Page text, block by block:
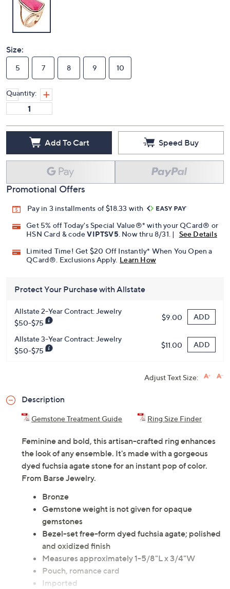
Size:
5 7 8 9 10
Quantity:
Add To Cart Speed Buy
Promotional Offers
Pay in 3 installments of $18.33 with
Get 5% off Today's Special Value®* with your QCard® or
HSN Card & codeVIPTSV5 . Now thru 8/31. |
See Details
Limited Time! Get $20 Off Instantly* When You Open a
QCard®. Exclusions Apply. Learn How
Protect Your Purchase with Allstate
Allstate 2-Year Contract: Jewelry
$50-$75
$9.00 ADD
Allstate 3-Year Contract: Jewelry
$50-$75
$11.00 ADD
Adjust Text Size:
Description
Gemstone Treatment Guide Ring Size Finder
Feminine and bold, this artisan-crafted ring enhances
the look of any ensemble. It's made with a gorgeous
dyed fuchsia agate stone for an instant pop of color.
From Barse Jewelry.
Bronze
Gemstone weight is not given for opaque
gemstones
Bezel-set free-form dyed fuchsia agate; polished
and oxidized finish
Measures approximately 1-5/8"L x 3/4"W
Pouch, romance card
Imported